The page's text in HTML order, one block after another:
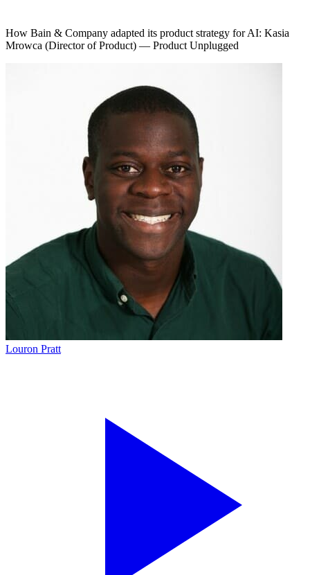
How Bain & Company adapted its product strategy for AI: Kasia
Mrowca (Director of Product) — Product Unplugged
Louron Pratt